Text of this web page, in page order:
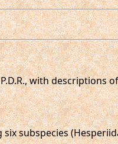
with descriptions
subspecies